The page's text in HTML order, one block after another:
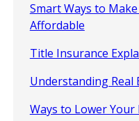
Smart Ways to
Affordable
Title Insurance
Understanding Real
Ways to Lower